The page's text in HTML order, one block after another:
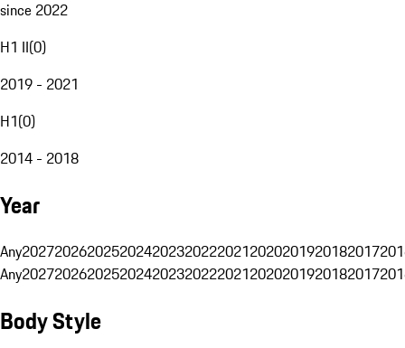
since 2022
H1 II(0)
2019 - 2021
H1(0)
2014 - 2018
Year
Any20272026202520242023202220212020201920182017
Any20272026202520242023202220212020201920182017
Body Style